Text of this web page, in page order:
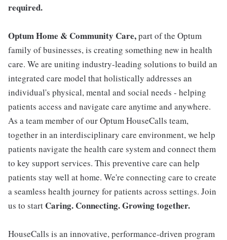
required.
Optum Home & Community Care,part of the Optum
family of businesses, is creating something new in health
care. We are uniting industry-leading solutions to build an
integrated care model that holistically addresses an
individual's physical, mental and social needs - helping
patients access and navigate care anytime and anywhere.
As a team member of our Optum HouseCalls team,
together in an interdisciplinary care environment, we help
patients navigate the health care system and connect them
to key support services. This preventive care can help
patients stay well at home. We're connecting care to create
a seamless health journey for patients across settings. Join
us to start Caring. Connecting. Growing together.
HouseCalls is an innovative, performance-driven program